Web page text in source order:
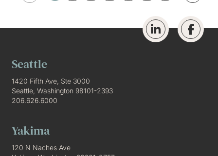
Seattle
1420 Fifth Ave, Ste 3000
Seattle, Washington 98101-2393
206.626.6000
Yakima
120 N Naches Ave